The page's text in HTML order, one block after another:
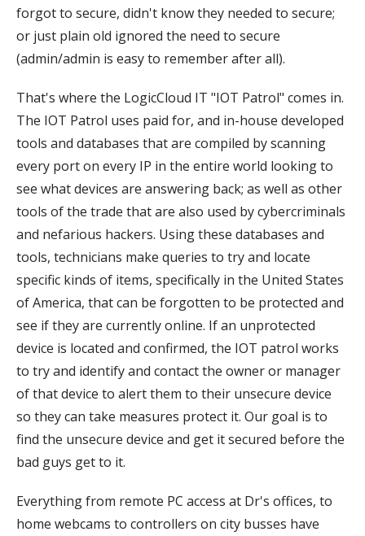
forgot to secure, didn't know they needed to secure;
or just plain old ignored the need to secure
(admin/admin is easy to remember after all).
That's where the LogicCloud IT "IOT Patrol" comes in.
The IOT Patrol uses paid for, and in-house developed
tools and databases that are compiled by scanning
every port on every IP in the entire world looking to
see what devices are answering back; as well as other
tools of the trade that are also used by cybercriminals
and nefarious hackers. Using these databases and
tools, technicians make queries to try and locate
specific kinds of items, specifically in the United States
of America, that can be forgotten to be protected and
see if they are currently online. If an unprotected
device is located and confirmed, the IOT patrol works
to try and identify and contact the owner or manager
of that device to alert them to their unsecure device
so they can take measures protect it. Our goal is to
find the unsecure device and get it secured before the
bad guys get to it.
Everything from remote PC access at Dr's offices, to
home webcams to controllers on city busses have